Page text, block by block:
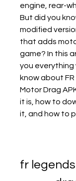
engine, rear-
But did you
modified
that adds
game? In this
you everything
know about
Motor Drag
it is, how to
it, and how to
fr